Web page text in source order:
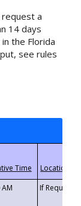
a
14 days
the Florida
see rules
If